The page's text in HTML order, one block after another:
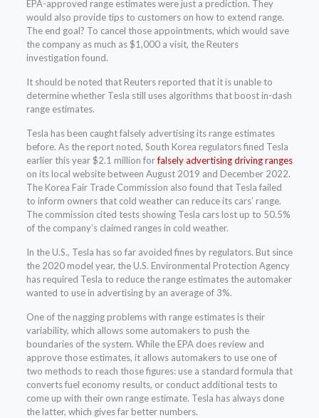
EPA-approved range estimates were just a prediction. They
would also provide tips to customers on how to extend range.
The end goal? To cancel those appointments, which would save
the company as much as $1,000 a visit, the Reuters
investigation found.
It should be noted that Reuters reported that it is unable to
determine whether Tesla still uses algorithms that boost in-dash
range estimates.
Tesla has been caught falsely advertising its range estimates
before. As the report noted, South Korea regulators fined Tesla
earlier this year $2.1 million forfalsely advertising driving ranges
on its local website between August 2019 and December 2022.
The Korea Fair Trade Commission also found that Tesla failed
to inform owners that cold weather can reduce its cars’ range.
The commission cited tests showing Tesla cars lost up to 50.5%
of the company’s claimed ranges in cold weather.
In the U.S., Tesla has so far avoided fines by regulators. But since
the 2020 model year, the U.S. Environmental Protection Agency
has required Tesla to reduce the range estimates the automaker
wanted to use in advertising by an average of 3%.
One of the nagging problems with range estimates is their
variability, which allows some automakers to push the
boundaries of the system. While the EPA does review and
approve those estimates, it allows automakers to use one of
two methods to reach those figures: use a standard formula that
converts fuel economy results, or conduct additional tests to
come up with their own range estimate. Tesla has always done
the latter, which gives far better numbers.